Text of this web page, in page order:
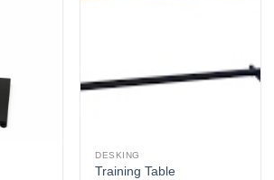
DESKING
Training Table